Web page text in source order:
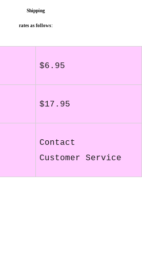
Shipping
rates as follows:
$6.95
$17.95
Contact
Customer Service